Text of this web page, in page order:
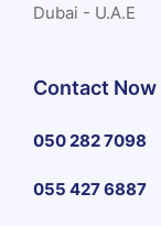
Dubai - U.A.E
Contact Now
050 282 7098
055 427 6887